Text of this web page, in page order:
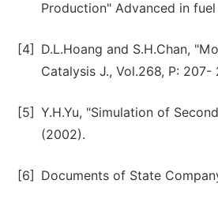
Production" Advanced in
[4]
D.L.Hoang and S.H.Chan,
Catalysis J., Vol.268, P: 207-
[5] Y.H.Yu, "Simulation of
(2002).
[6] Documents of State